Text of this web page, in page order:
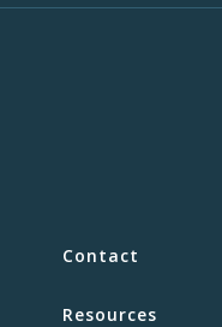
Contact
Resources